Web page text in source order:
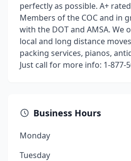
perfectly as possible. A+
Members of the COC and in
with the DOT and AMSA. We
local and long distance
packing services, pianos,
Just call for more info: 1-877-
Business Hours
Monday
Tuesday